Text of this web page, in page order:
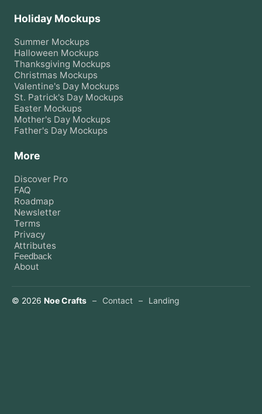
Holiday Mockups
Summer Mockups
Halloween Mockups
Thanksgiving Mockups
Christmas Mockups
Valentine's Day Mockups
St. Patrick's Day Mockups
Easter Mockups
Mother's Day Mockups
Father's Day Mockups
More
Discover Pro
FAQ
Roadmap
Newsletter
Terms
Privacy
Attributes
Feedback
About
© 2026 Noe Crafts – Contact – Landing